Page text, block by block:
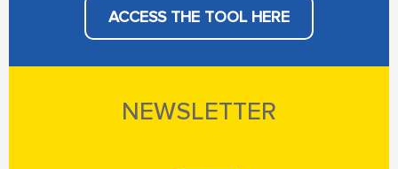
ACCESS THE TOOL HERE
NEWSLETTER